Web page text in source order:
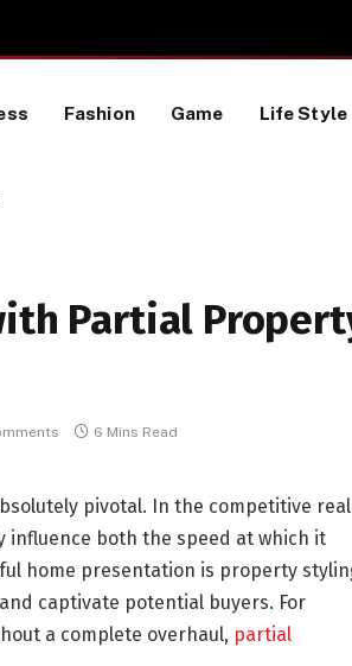
Fashion Game Life Style
Partial
6 Mins Read
pivotal. In the competitive real
both the speed at which it
home presentation is property
captivate potential buyers. For
a complete overhaul, partial